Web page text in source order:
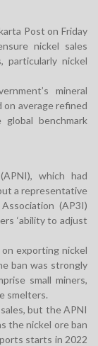
Post on Friday
nickel sales
particularly nickel
mineral
on average refined
benchmark
which had
a representative
(AP3I)
‘ability to adjust
exporting nickel
ban was strongly
small miners,
smelters.
but the APNI
the nickel ore ban
starts in 2022